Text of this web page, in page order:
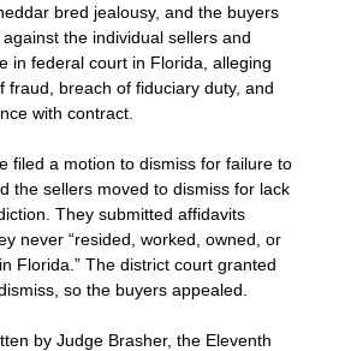
bred jealousy, and the buyers
the individual sellers and
in federal court in Florida, alleging
fraud, breach of fiduciary duty, and
with contract.
filed a motion to dismiss for failure to
the sellers moved to dismiss for lack
They submitted affidavits
never “resided, worked, owned, or
Florida.” The district court granted
so the buyers appealed.
by Judge Brasher, the Eleventh